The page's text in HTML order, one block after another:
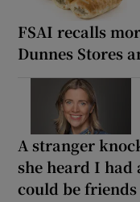
FSAI recalls
Dunnes Stores
A stranger
she heard I had
could be friends